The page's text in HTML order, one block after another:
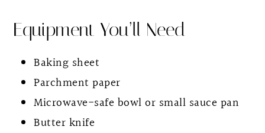
Equipment You’ll Need
Baking sheet
Parchment paper
Microwave-safe bowl or small sauce pan
Butter knife